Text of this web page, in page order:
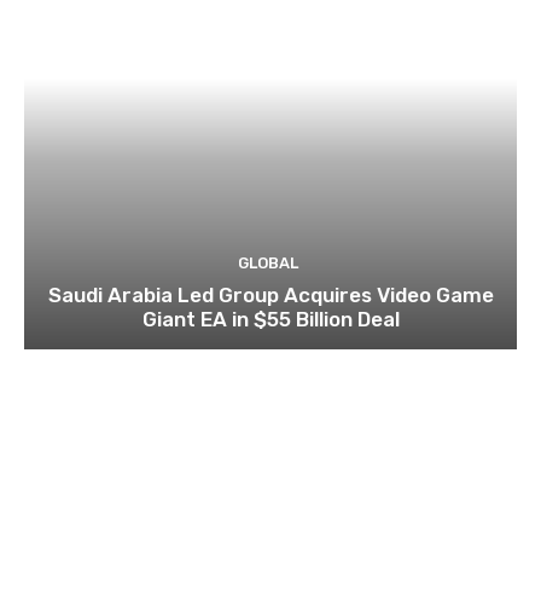
GLOBAL
Saudi Arabia Led Group Acquires Video Game
Giant EA in $55 Billion Deal